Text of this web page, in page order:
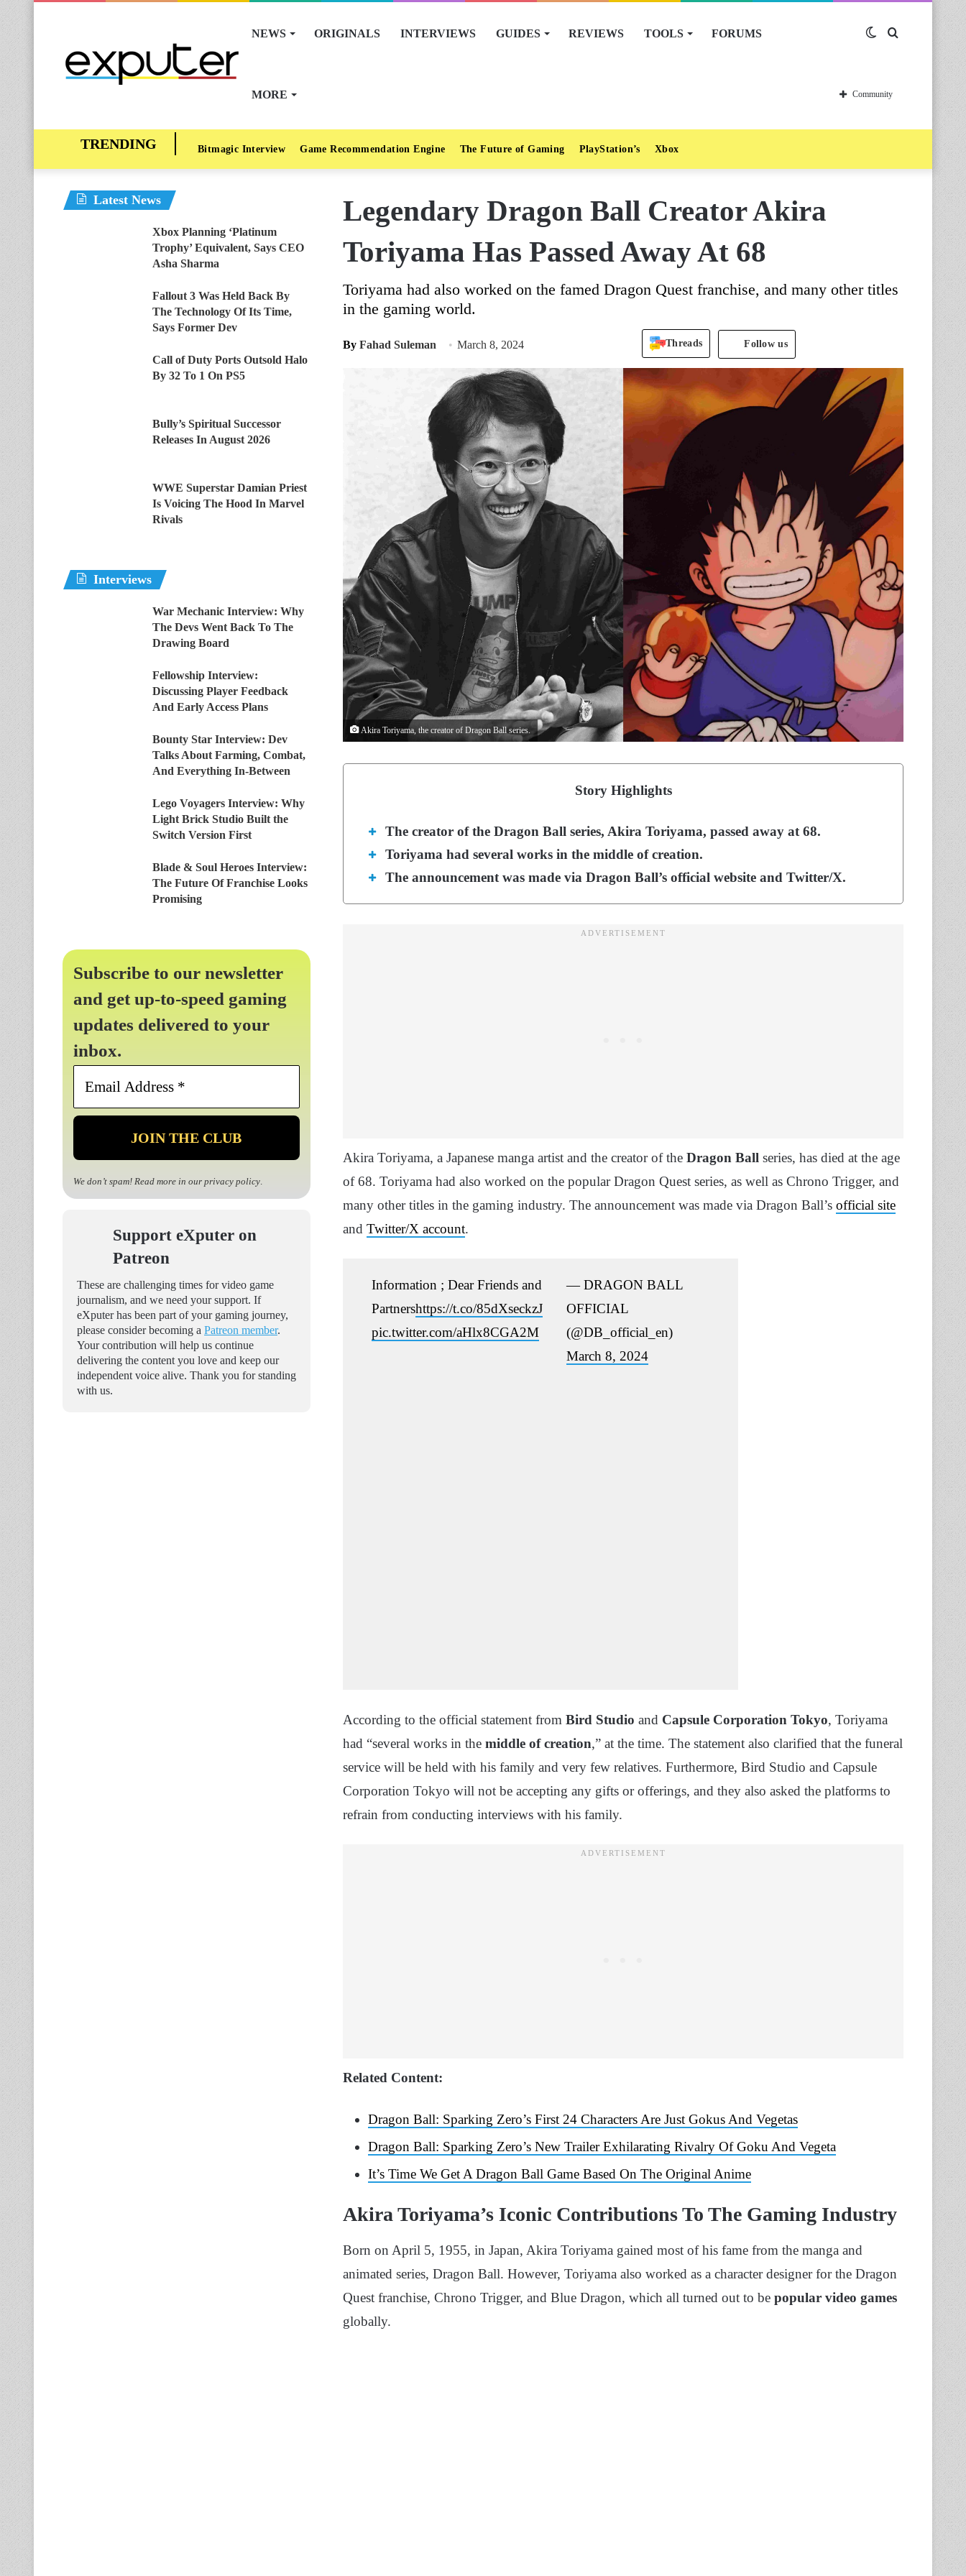
NEWS ORIGINALS INTERVIEWS GUIDES REVIEWS TOOLS FORUMS
MORE
Switch
skin
Community
Bitmagic Interview Game Recommendation Engine The Future of Gaming PlayStation’s Xbox
Legendary Dragon Ball Creator Akira
Toriyama Has Passed Away At 68
Toriyama had also worked on the famed Dragon Quest franchise, and many other titles
in the gaming world.
By Fahad Suleman March 8, 2024 Threads Follow us
Akira Toriyama, the creator of Dragon Ball series.
Story Highlights
The creator of the Dragon Ball series, Akira Toriyama, passed away at 68.
Toriyama had several works in the middle of creation.
The announcement was made via Dragon Ball’s official website and Twitter/X.
Akira Toriyama, a Japanese manga artist and the creator of the Dragon Ball series, has died at the age
of 68. Toriyama had also worked on the popular Dragon Quest series, as well as Chrono Trigger, and
many other titles in the gaming industry. The announcement was made via Dragon Ball’s official site
and Twitter/X account.
Information ; Dear Friends and
Partnershttps://t.co/85dXseckzJ
pic.twitter.com/aHlx8CGA2M
— DRAGON BALL
OFFICIAL
(@DB_official_en)
March 8, 2024
According to the official statement from Bird Studio and Capsule Corporation Tokyo, Toriyama
had “several works in the middle of creation,” at the time. The statement also clarified that the funeral
service will be held with his family and very few relatives. Furthermore, Bird Studio and Capsule
Corporation Tokyo will not be accepting any gifts or offerings, and they also asked the platforms to
refrain from conducting interviews with his family.
Related Content:
Dragon Ball: Sparking Zero’s First 24 Characters Are Just Gokus And Vegetas
Dragon Ball: Sparking Zero’s New Trailer Exhilarating Rivalry Of Goku And Vegeta
It’s Time We Get A Dragon Ball Game Based On The Original Anime
Akira Toriyama’s Iconic Contributions To The Gaming Industry
Born on April 5, 1955, in Japan, Akira Toriyama gained most of his fame from the manga and
animated series, Dragon Ball. However, Toriyama also worked as a character designer for the Dragon
Quest franchise, Chrono Trigger, and Blue Dragon, which all turned out to be popular video games
globally.
Latest News
Xbox Planning ‘Platinum
Trophy’ Equivalent, Says CEO
Asha Sharma
Fallout 3 Was Held Back By
The Technology Of Its Time,
Says Former Dev
Call of Duty Ports Outsold Halo
By 32 To 1 On PS5
Bully’s Spiritual Successor
Releases In August 2026
WWE Superstar Damian Priest
Is Voicing The Hood In Marvel
Rivals
Interviews
War Mechanic Interview: Why
The Devs Went Back To The
Drawing Board
Fellowship Interview:
Discussing Player Feedback
And Early Access Plans
Bounty Star Interview: Dev
Talks About Farming, Combat,
And Everything In-Between
Lego Voyagers Interview: Why
Light Brick Studio Built the
Switch Version First
Blade & Soul Heroes Interview:
The Future Of Franchise Looks
Promising
Subscribe to our newsletter
and get up-to-speed gaming
updates delivered to your
inbox.
Email
*
We don’t spam! Read more in our privacy policy.
Support eXputer on
Patreon
These are challenging times for video game
journalism, and we need your support. If
eXputer has been part of your gaming journey,
please consider becoming a Patreon member.
Your contribution will help us continue
delivering the content you love and keep our
independent voice alive. Thank you for standing
with us.